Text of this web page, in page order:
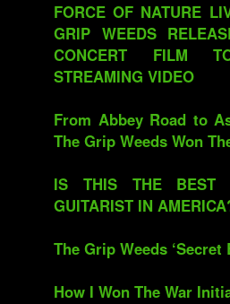
FORCE OF NATURE
GRIP WEEDS
CONCERT FILM
STREAMING VIDEO
From Abbey Road to
The Grip Weeds Won
IS THIS THE BEST
GUITARIST IN
The Grip Weeds ‘Secret
How I Won The War